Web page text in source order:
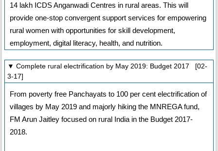
14 lakh ICDS Anganwadi Centres in rural areas. This will
provide one-stop convergent support services for empowering
rural women with opportunities for skill development,
employment, digital literacy, health, and nutrition.
▼ Complete rural electrification by May 2019: Budget 2017 [02-
3-17]
From poverty free Panchayats to 100 per cent electrification of
villages by May 2019 and majorly hiking the MNREGA fund,
FM Arun Jaitley focused on rural India in the Budget 2017-
2018.